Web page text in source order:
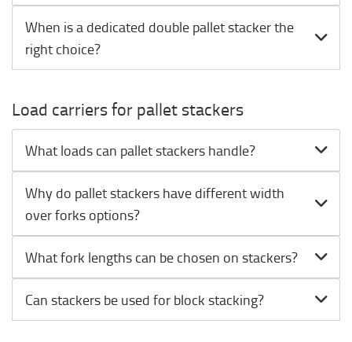
When is a dedicated double pallet stacker the
right choice?
Load carriers for pallet stackers
What loads can pallet stackers handle?
Why do pallet stackers have different width
over forks options?
What fork lengths can be chosen on stackers?
Can stackers be used for block stacking?